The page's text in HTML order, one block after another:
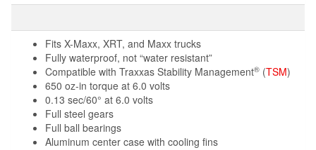
Fits X-Maxx, XRT, and Maxx trucks
Fully waterproof, not “water resistant”
Compatible with Traxxas Stability Management® (TSM)
650 oz-in torque at 6.0 volts
0.13 sec/60° at 6.0 volts
Full steel gears
Full ball bearings
Aluminum center case with cooling fins